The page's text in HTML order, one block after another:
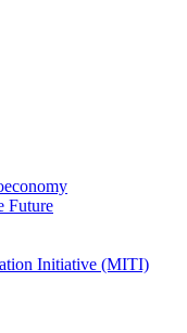
Future
Initiative (MITI)